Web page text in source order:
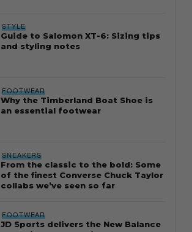
STYLE
Guide to Salomon XT-6: Sizing tips
and styling notes
FOOTWEAR
Why the Timberland Boat Shoe is
an essential footwear
SNEAKERS
From the classic to the bold: Some
of the finest Converse Chuck Taylor
collabs we’ve seen so far
FOOTWEAR
JD Sports delivers the New Balance